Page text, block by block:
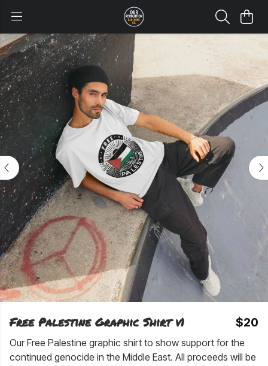
Free Palestine Graphic Shirt v1 $20
Our Free Palestine graphic shirt to show support for the
continued genocide in the Middle East. All proceeds will be